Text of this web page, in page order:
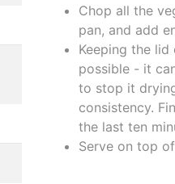
Chop all the
pan, and add
Keeping the
possible - it
to stop it
consistency.
the last ten
Serve on top